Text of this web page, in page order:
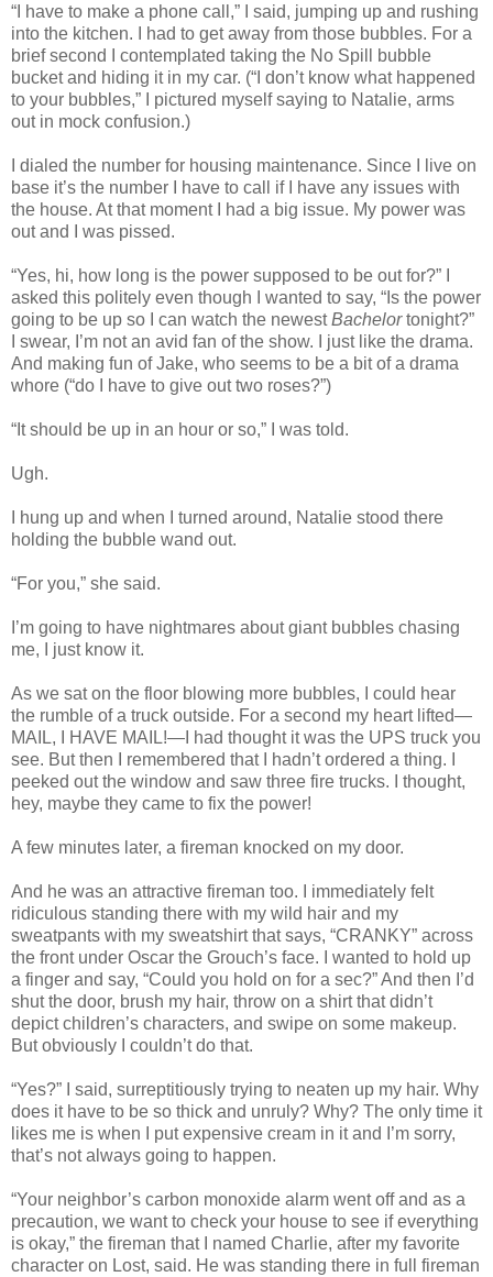
“I have to make a phone call,” I said, jumping up and rushing
into the kitchen. I had to get away from those bubbles. For a
brief second I contemplated taking the No Spill bubble
bucket and hiding it in my car. (“I don’t know what happened
to your bubbles,” I pictured myself saying to Natalie, arms
out in mock confusion.)
I dialed the number for housing maintenance. Since I live on
base it’s the number I have to call if I have any issues with
the house. At that moment I had a big issue. My power was
out and I was pissed.
“Yes, hi, how long is the power supposed to be out for?” I
asked this politely even though I wanted to say, “Is the power
going to be up so I can watch the newestBachelortonight?”
I swear, I’m not an avid fan of the show. I just like the drama.
And making fun of Jake, who seems to be a bit of a drama
whore (“do I have to give out two roses?”)
“It should be up in an hour or so,” I was told.
Ugh.
I hung up and when I turned around, Natalie stood there
holding the bubble wand out.
“For you,” she said.
I’m going to have nightmares about giant bubbles chasing
me, I just know it.
As we sat on the floor blowing more bubbles, I could hear
the rumble of a truck outside. For a second my heart lifted—
MAIL, I HAVE MAIL!—I had thought it was the UPS truck you
see. But then I remembered that I hadn’t ordered a thing. I
peeked out the window and saw three fire trucks. I thought,
hey, maybe they came to fix the power!
A few minutes later, a fireman knocked on my door.
And he was an attractive fireman too. I immediately felt
ridiculous standing there with my wild hair and my
sweatpants with my sweatshirt that says, “CRANKY” across
the front under Oscar the Grouch’s face. I wanted to hold up
a finger and say, “Could you hold on for a sec?” And then I’d
shut the door, brush my hair, throw on a shirt that didn’t
depict children’s characters, and swipe on some makeup.
But obviously I couldn’t do that.
“Yes?” I said, surreptitiously trying to neaten up my hair. Why
does it have to be so thick and unruly? Why? The only time it
likes me is when I put expensive cream in it and I’m sorry,
that’s not always going to happen.
“Your neighbor’s carbon monoxide alarm went off and as a
precaution, we want to check your house to see if everything
is okay,” the fireman that I named Charlie, after my favorite
character on Lost, said. He was standing there in full fireman